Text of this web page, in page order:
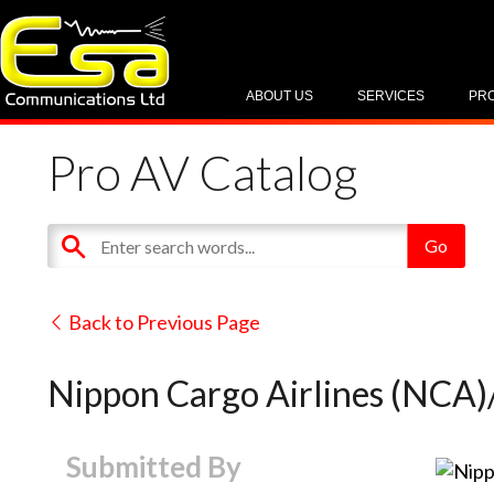
SERVICES
ABOUT US
Pro AV Catalog
Back to Previous Page
Nippon Cargo Airlines
Submitted By